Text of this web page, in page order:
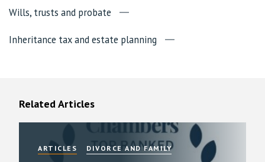
Wills, trusts and probate
Inheritance tax and estate planning
Related Articles
ARTICLES DIVORCE AND FAMILY